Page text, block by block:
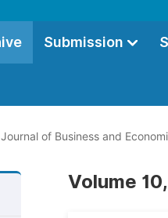
Submission
of Business and
Volume